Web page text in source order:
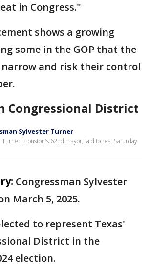
in Congress."
shows a growing
some in the GOP that the
and risk their control
Congressional District
Sylvester Turner
Turner, Houston's 62nd mayor, laid to rest Saturday.
Congressman Sylvester
March 5, 2025.
to represent Texas'
District in the
election.